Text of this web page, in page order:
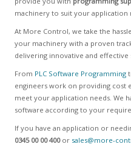
machinery to suit your application
At More Control, we take the
your machinery with a proven
delivering innovative and
From PLC Software Programming
engineers work on providing cost
meet your application needs. We
software according to your
If you have an application or
0345 00 00 400or sales@more-